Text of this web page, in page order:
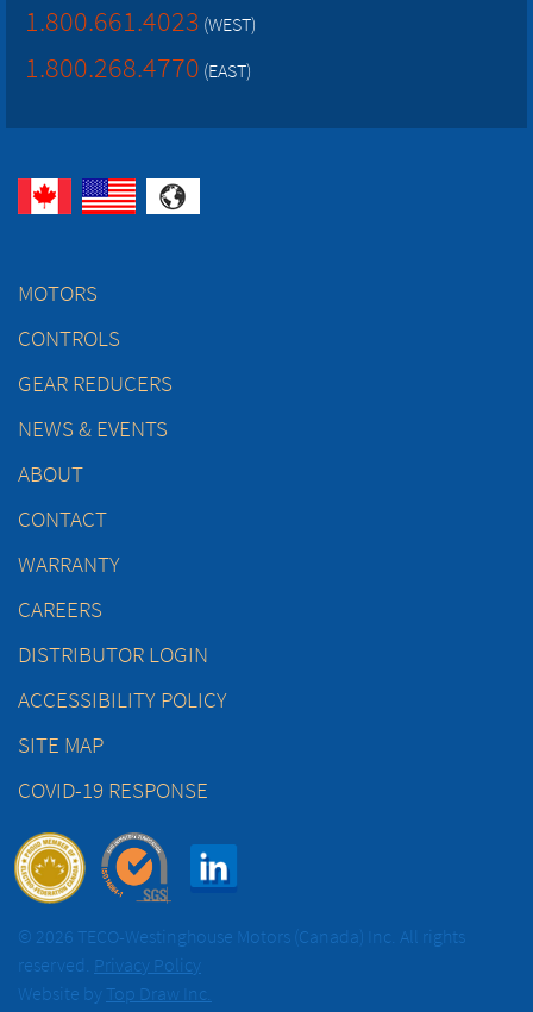
1.800.661.4023 (WEST)
1.800.268.4770 (EAST)
MOTORS
CONTROLS
GEAR REDUCERS
NEWS & EVENTS
ABOUT
CONTACT
WARRANTY
CAREERS
DISTRIBUTOR LOGIN
ACCESSIBILITY POLICY
SITE MAP
COVID-19 RESPONSE
© 2026 TECO-Westinghouse Motors (Canada) Inc. All rights
reserved. Privacy Policy
Website by Top Draw Inc.